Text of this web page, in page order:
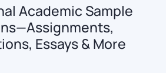
Academic Sample
Essays & More